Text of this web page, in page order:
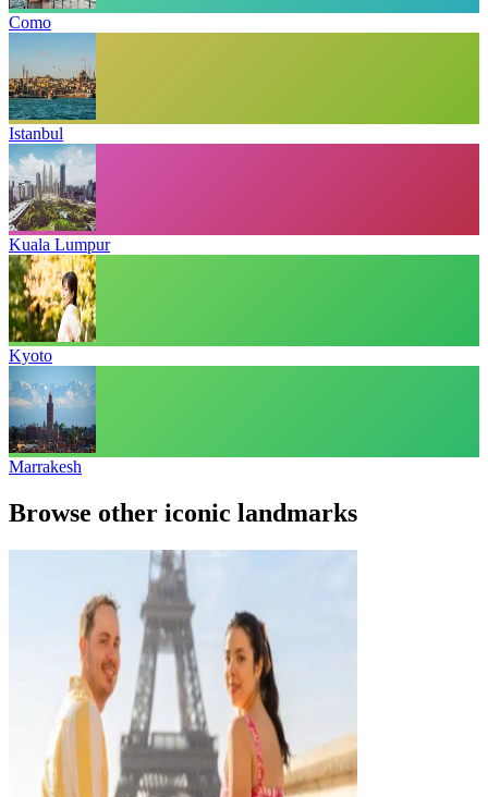
Como
Istanbul
Kuala Lumpur
Kyoto
Marrakesh
Browse other iconic landmarks